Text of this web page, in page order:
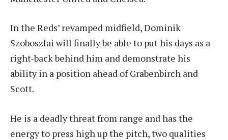
In the Reds’ revamped midfield, Dominik
Szoboszlai will finally be able to put his days as a
right-back behind him and demonstrate his
ability in a position ahead of Grabenbirch and
Scott.
He is a deadly threat from range and has the
energy to press high up the pitch, two qualities